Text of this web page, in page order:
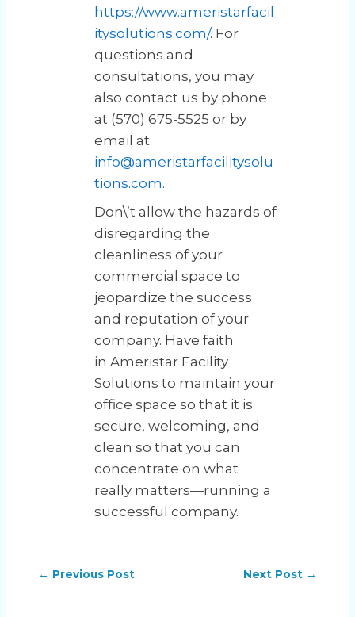
https://www.ameristarfacil
itysolutions.com/. For
questions and
consultations, you may
also contact us by phone
at (570) 675-5525 or by
email at
info@ameristarfacilitysolu
tions.com.
Don\’t allow the hazards of
disregarding the
cleanliness of your
commercial space to
jeopardize the success
and reputation of your
company. Have faith
in Ameristar Facility
Solutions to maintain your
office space so that it is
secure, welcoming, and
clean so that you can
concentrate on what
really matters—running a
successful company.
← Previous Post Next Post →